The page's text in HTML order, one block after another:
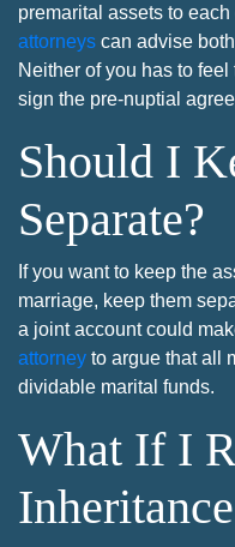
premarital assets to
attorneys can advise
Neither of you has to
sign the pre-nuptial
Should I
Separate?
If you want to keep the
marriage, keep them
a joint account could
attorney to argue that all
dividable marital funds.
What If I